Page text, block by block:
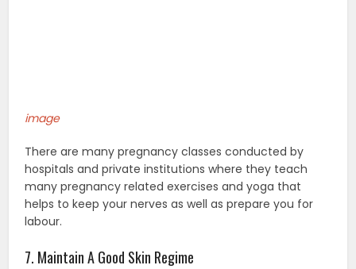
image
There are many pregnancy classes conducted by
hospitals and private institutions where they teach
many pregnancy related exercises and yoga that
helps to keep your nerves as well as prepare you for
labour.
7. Maintain A Good Skin Regime